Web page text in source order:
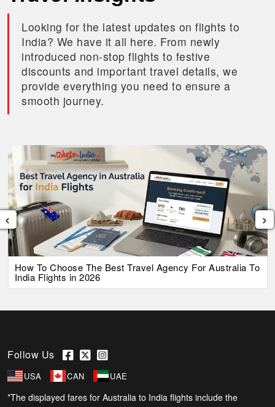
Looking for the latest updates on flights to
India? We have it all here. From newly
introduced non-stop flights to festive
discounts and important travel details, we
provide everything you need to ensure a
smooth journey.
How To Choose The Best Travel Agency For Australia To
India Flights in 2026
‹ ›
Follow Us
USA CAN UAE
*The displayed fares for Australia to India flights include the